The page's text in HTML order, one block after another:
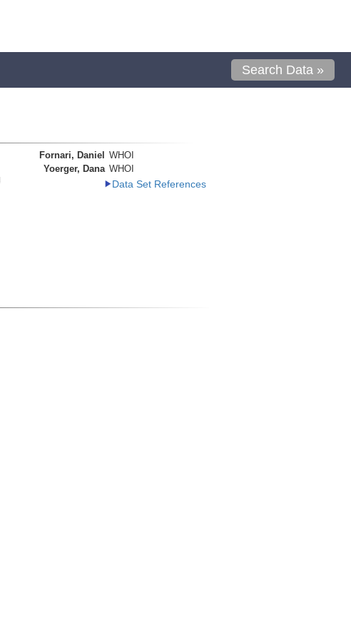
Search Data »
Fornari, Daniel
WHOI
Yoerger, Dana WHOI
Data Set References